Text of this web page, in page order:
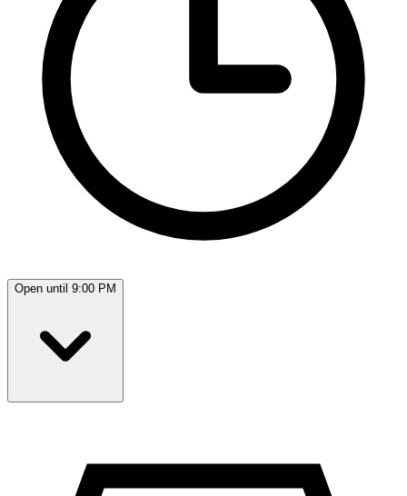
Open until 9:00 PM